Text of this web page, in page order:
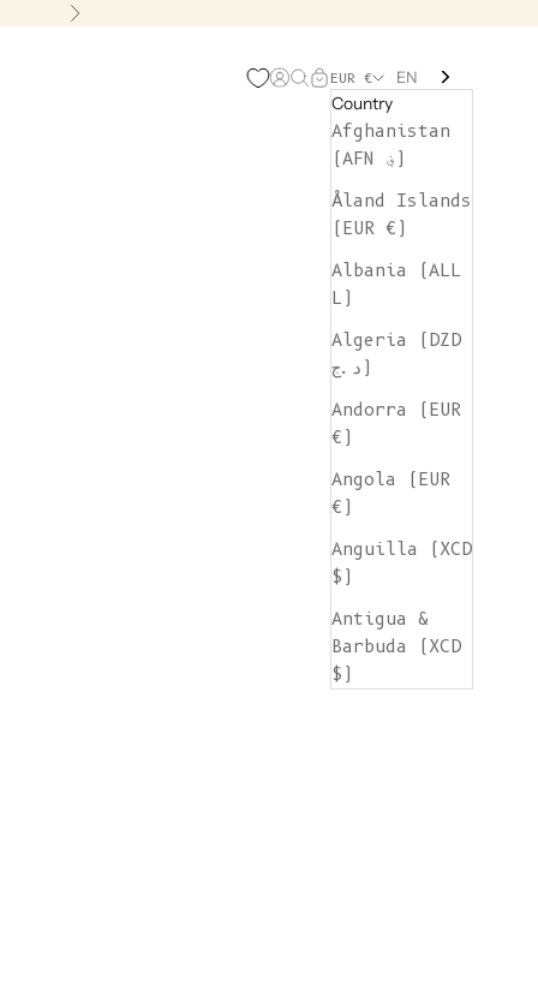
Next
Open account page
Open search
Open cart
EUR €
Country
Afghanistan
(AFN ؋)
Åland Islands
(EUR €)
Albania (ALL
L)
Algeria (DZD
د.ج)
Andorra (EUR
€)
Angola (EUR
€)
Anguilla (XCD
$)
Antigua &
Barbuda (XCD
$)
EN